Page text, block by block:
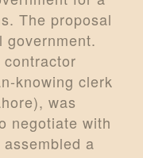
The proposal
government.
knowing clerk
was
negotiate with
a